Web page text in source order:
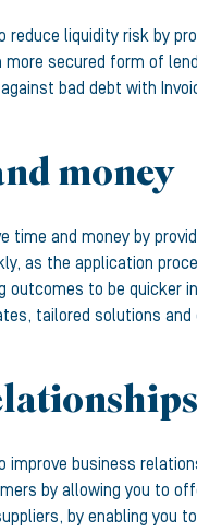
reduce liquidity risk by
secured form of
bad debt with
money
time and money by
as the application
outcomes to be quicker
tailored solutions
improve business
by allowing you to
by enabling you